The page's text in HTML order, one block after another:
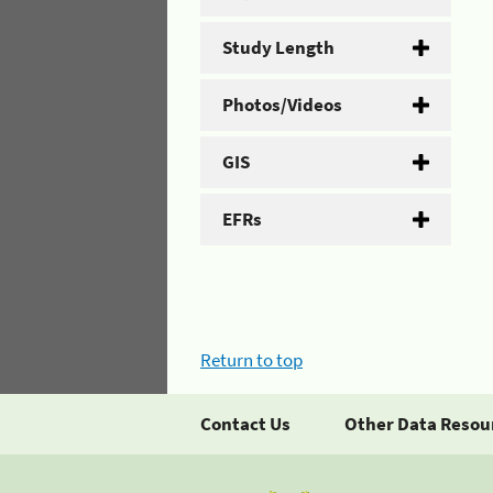
Study Length
Photos/Videos
GIS
EFRs
Return to top
Contact Us Other Data